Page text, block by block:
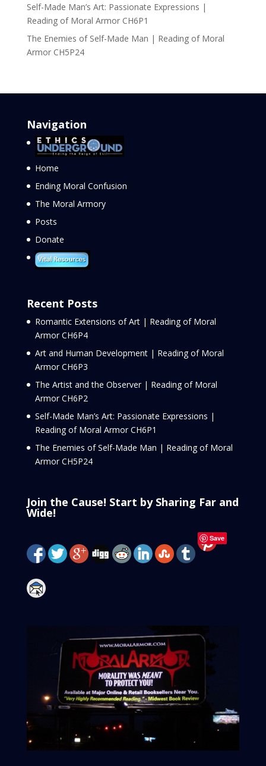
Self-Made Man’s Art: Passionate Expressions |
Reading of Moral Armor CH6P1
The Enemies of Self-Made Man | Reading of Moral
Armor CH5P24
Navigation
Home
Ending Moral Confusion
The Moral Armory
Posts
Donate
Recent Posts
Romantic Extensions of Art | Reading of Moral
Armor CH6P4
Art and Human Development | Reading of Moral
Armor CH6P3
The Artist and the Observer | Reading of Moral
Armor CH6P2
Self-Made Man’s Art: Passionate Expressions |
Reading of Moral Armor CH6P1
The Enemies of Self-Made Man | Reading of Moral
Armor CH5P24
Join the Cause! Start by Sharing Far and
Wide!
Save